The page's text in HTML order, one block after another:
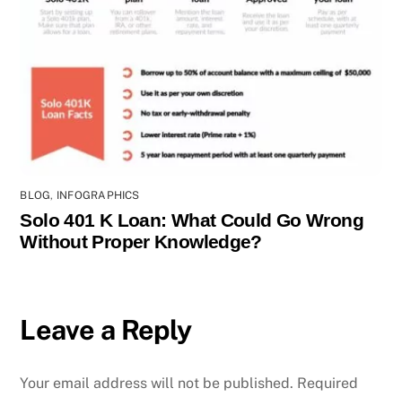
BLOG, INFOGRAPHICS
Solo 401 K Loan: What Could Go Wrong
Without Proper Knowledge?
Leave a Reply
Your email address will not be published. Required